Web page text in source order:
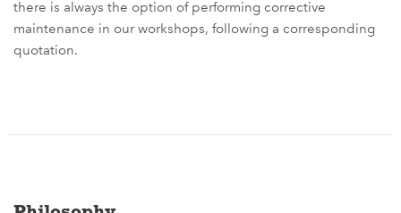
there is always the option of performing corrective
maintenance in our workshops, following a corresponding
quotation.